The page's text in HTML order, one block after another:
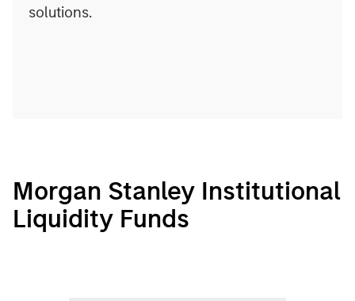
solutions.
Morgan Stanley Institutional
Liquidity Funds